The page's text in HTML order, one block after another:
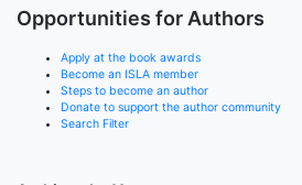
Opportunities for Authors
Apply at the book awards
Become an ISLA member
Steps to become an author
Donate to support the author community
Search Filter